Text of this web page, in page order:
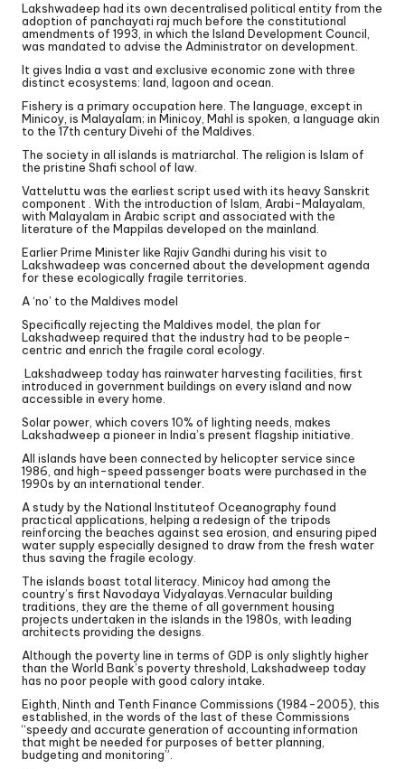
Lakshwadeep had its own decentralised political entity from the
adoption of panchayati raj much before the constitutional
amendments of 1993, in which the Island Development Council,
was mandated to advise the Administrator on development.
It gives India a vast and exclusive economic zone with three
distinct ecosystems: land, lagoon and ocean.
Fishery is a primary occupation here. The language, except in
Minicoy, is Malayalam; in Minicoy, Mahl is spoken, a language akin
to the 17th century Divehi of the Maldives.
The society in all islands is matriarchal. The religion is Islam of
the pristine Shafi school of law.
Vatteluttu was the earliest script used with its heavy Sanskrit
component . With the introduction of Islam, Arabi-Malayalam,
with Malayalam in Arabic script and associated with the
literature of the Mappilas developed on the mainland.
Earlier Prime Minister like Rajiv Gandhi during his visit to
Lakshwadeep was concerned about the development agenda
for these ecologically fragile territories.
A ‘no’ to the Maldives model
Specifically rejecting the Maldives model, the plan for
Lakshadweep required that the industry had to be people-
centric and enrich the fragile coral ecology.
Lakshadweep today has rainwater harvesting facilities, first
introduced in government buildings on every island and now
accessible in every home.
Solar power, which covers 10% of lighting needs, makes
Lakshadweep a pioneer in India’s present flagship initiative.
All islands have been connected by helicopter service since
1986, and high-speed passenger boats were purchased in the
1990s by an international tender.
A study by the National Instituteof Oceanography found
practical applications, helping a redesign of the tripods
reinforcing the beaches against sea erosion, and ensuring piped
water supply especially designed to draw from the fresh water
thus saving the fragile ecology.
The islands boast total literacy. Minicoy had among the
country’s first Navodaya Vidyalayas.Vernacular building
traditions, they are the theme of all government housing
projects undertaken in the islands in the 1980s, with leading
architects providing the designs.
Although the poverty line in terms of GDP is only slightly higher
than the World Bank’s poverty threshold, Lakshadweep today
has no poor people with good calory intake.
Eighth, Ninth and Tenth Finance Commissions (1984-2005), this
established, in the words of the last of these Commissions
“speedy and accurate generation of accounting information
that might be needed for purposes of better planning,
budgeting and monitoring”.